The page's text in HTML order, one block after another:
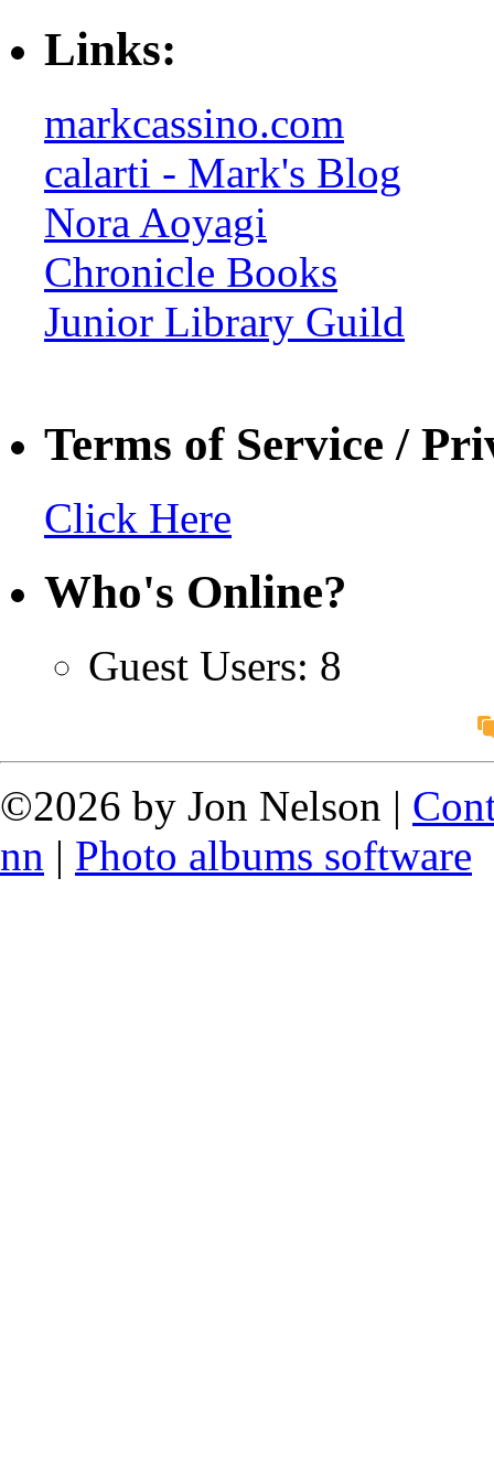
Links:
markcassino.com
calarti - Mark's Blog
Nora Aoyagi
Chronicle Books
Junior Library Guild
Terms of Service /
Click Here
Who's Online?
Guest Users: 8
©2026 by Jon Nelson |
nn | Photo albums software